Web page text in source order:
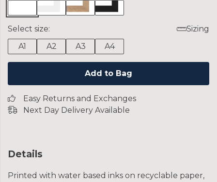
Select size:
Sizing
A1
A2 A3 A4
Add to Bag
Easy Returns and Exchanges
Next Day Delivery Available
Details
Printed with water based inks on recyclable paper,